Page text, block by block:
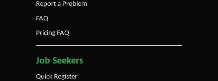
Report a Problem
FAQ
Pricing FAQ
Job Seekers
Quick Register